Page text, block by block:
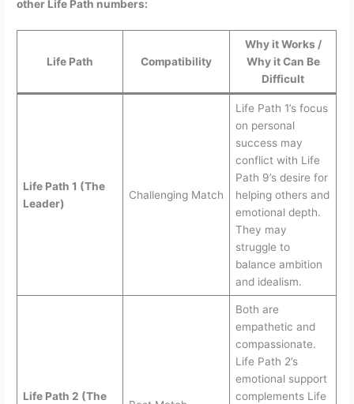
other Life Path numbers:
Life Path Compatibility
Why it Works /
Why it Can Be
Difficult
Life Path 1 (The
Leader)
Challenging Match
Life Path 1’s focus
on personal
success may
conflict with Life
Path 9’s desire for
helping others and
emotional depth.
They may
struggle to
balance ambition
and idealism.
Life Path 2 (The
Both are
empathetic and
compassionate.
Life Path 2’s
emotional support
complements Life